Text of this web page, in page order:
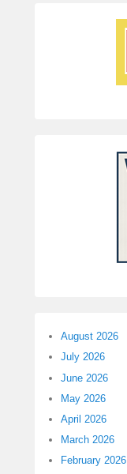
August 2026
July 2026
June 2026
May 2026
April 2026
March 2026
February 2026